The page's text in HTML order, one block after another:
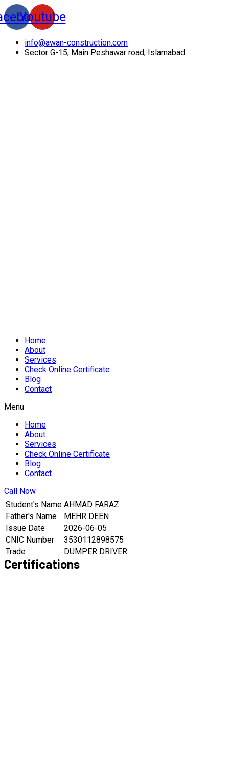
Youtube
info@awan-construction.com
Sector G-15, Main Peshawar road, Islamabad
Home
About
Services
Check Online Certificate
Blog
Contact
Menu
Home
About
Services
Check Online Certificate
Blog
Contact
Call Now
Student's Name AHMAD FARAZ
Father's Name
MEHR DEEN
Issue Date
2026-06-05
CNIC Number
3530112898575
Trade
DUMPER DRIVER
Certifications